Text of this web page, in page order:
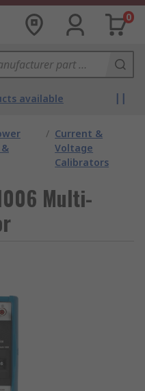
0
available
/ Current &
Voltage
Calibrators
Multi-